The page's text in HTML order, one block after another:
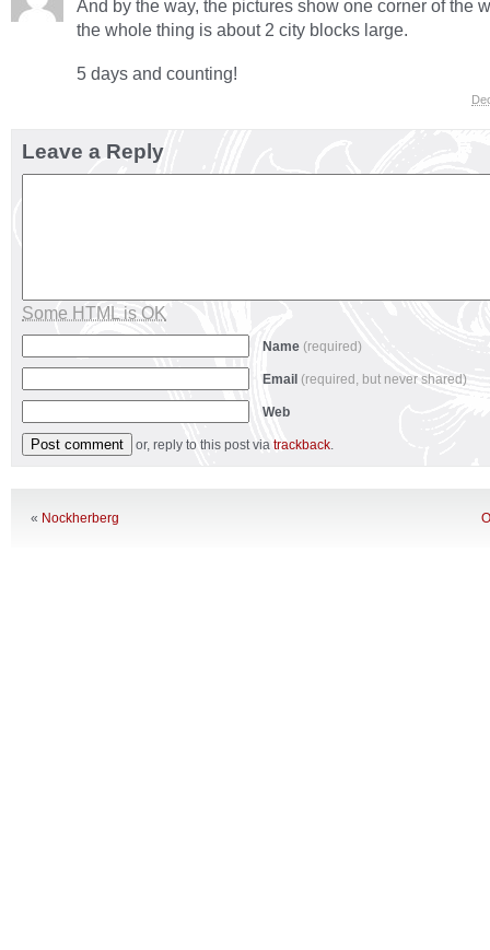
And by the way, the pictures show one corner of the
the whole thing is about 2 city blocks large.
5 days and counting!
Leave a Reply
Some HTML is OK
Name (required)
Email (required, but never shared)
Web
or, reply to this post via trackback.
« Nockherberg